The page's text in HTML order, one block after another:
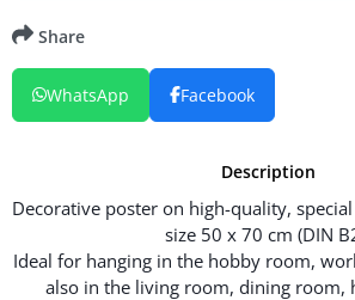
Description
Decorative poster on high-quality,
size 50 x 70 cm (DIN
Ideal for hanging in the hobby room,
also in the living room, dining room,
Share
WhatsApp Facebook